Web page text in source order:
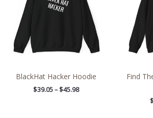
BlackHat Hacker Hoodie
$39.05 – $45.98
Find